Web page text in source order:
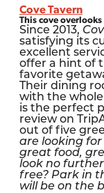
Cove Tavern
This cove
Since 2013,
satisfying its
excellent
offer a hint of
favorite
Their dining
with the
is the perfect
review on
out of five
are looking
great food,
look no
free? Park in
will be on the